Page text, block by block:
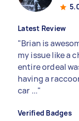
Latest Review
"Brian is
my issue like a
entire ordeal
having a
car ..."
Verified Badges